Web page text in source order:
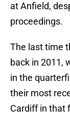
at Anfield,
proceedings.
The last time
back in 2011,
in the
their most
Cardiff in that